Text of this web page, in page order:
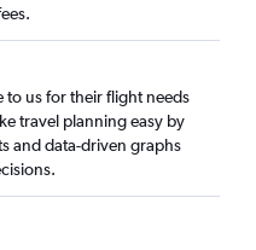
to us for their flight needs
travel planning easy by
and data-driven graphs